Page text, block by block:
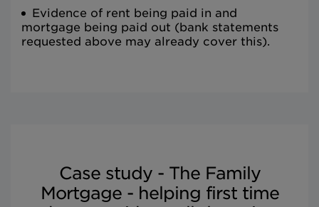
Evidence of rent being paid in and
mortgage being paid out (bank statements
requested above may already cover this).
Case study - The Family
Mortgage - helping first time